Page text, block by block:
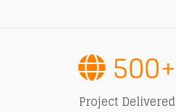
500+
Project Delivered